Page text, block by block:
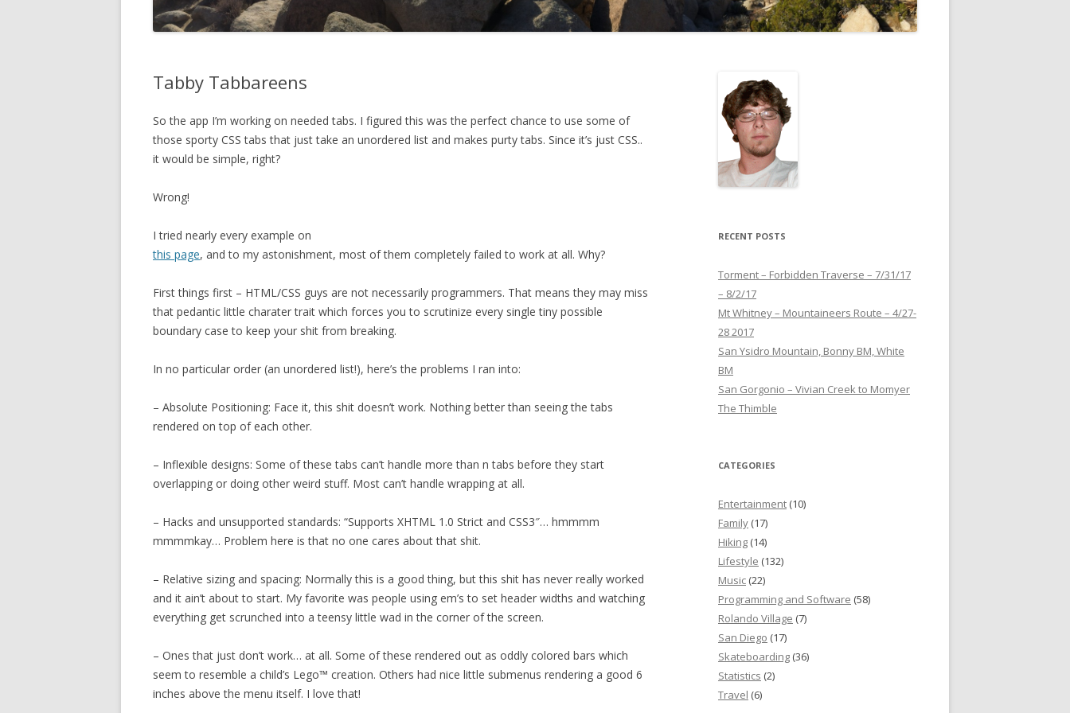
Tabby Tabbareens
So the app I’m working on needed tabs. I figured this was the perfect chance to use some of
those sporty CSS tabs that just take an unordered list and makes purty tabs. Since it’s just CSS..
it would be simple, right?
Wrong!
I tried nearly every example on
this page, and to my astonishment, most of them completely failed to work at all. Why?
First things first – HTML/CSS guys are not necessarily programmers. That means they may miss
that pedantic little charater trait which forces you to scrutinize every single tiny possible
boundary case to keep your shit from breaking.
In no particular order (an unordered list!), here’s the problems I ran into:
– Absolute Positioning: Face it, this shit doesn’t work. Nothing better than seeing the tabs
rendered on top of each other.
– Inflexible designs: Some of these tabs can’t handle more than n tabs before they start
overlapping or doing other weird stuff. Most can’t handle wrapping at all.
– Hacks and unsupported standards: “Supports XHTML 1.0 Strict and CSS3″… hmmmm
mmmmkay… Problem here is that no one cares about that shit.
– Relative sizing and spacing: Normally this is a good thing, but this shit has never really worked
and it ain’t about to start. My favorite was people using em’s to set header widths and watching
everything get scrunched into a teensy little wad in the corner of the screen.
– Ones that just don’t work… at all. Some of these rendered out as oddly colored bars which
seem to resemble a child’s Lego™ creation. Others had nice little submenus rendering a good 6
inches above the menu itself. I love that!
RECENT POSTS
Torment – Forbidden Traverse – 7/31/17
– 8/2/17
Mt Whitney – Mountaineers Route – 4/27-
28 2017
San Ysidro Mountain, Bonny BM, White
BM
San Gorgonio – Vivian Creek to Momyer
The Thimble
CATEGORIES
Entertainment (10)
Family (17)
Hiking (14)
Lifestyle (132)
Music (22)
Programming and Software (58)
Rolando Village (7)
San Diego (17)
Skateboarding (36)
Statistics (2)
Travel (6)